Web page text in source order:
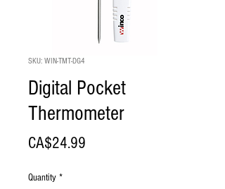
SKU: WIN-TMT-DG4
Digital Pocket
Thermometer
CA$24.99
Quantity *